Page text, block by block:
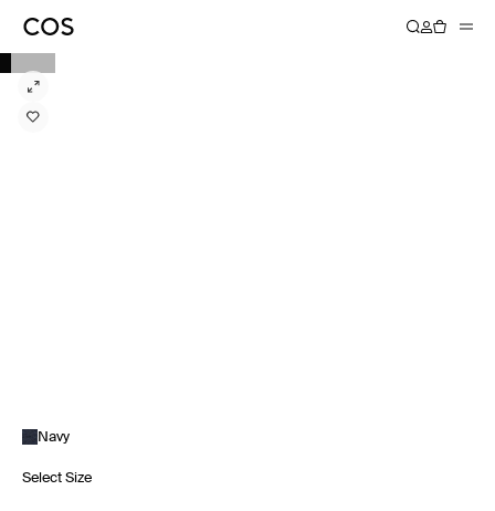
Navy
Select Size